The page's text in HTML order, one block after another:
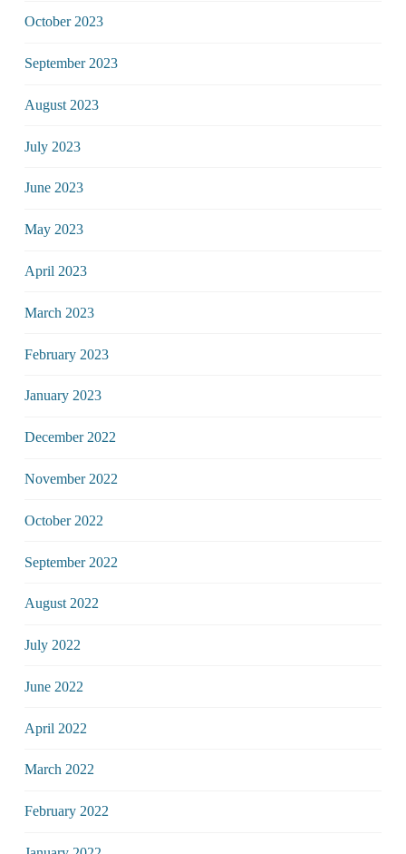
October 2023
September 2023
August 2023
July 2023
June 2023
May 2023
April 2023
March 2023
February 2023
January 2023
December 2022
November 2022
October 2022
September 2022
August 2022
July 2022
June 2022
April 2022
March 2022
February 2022